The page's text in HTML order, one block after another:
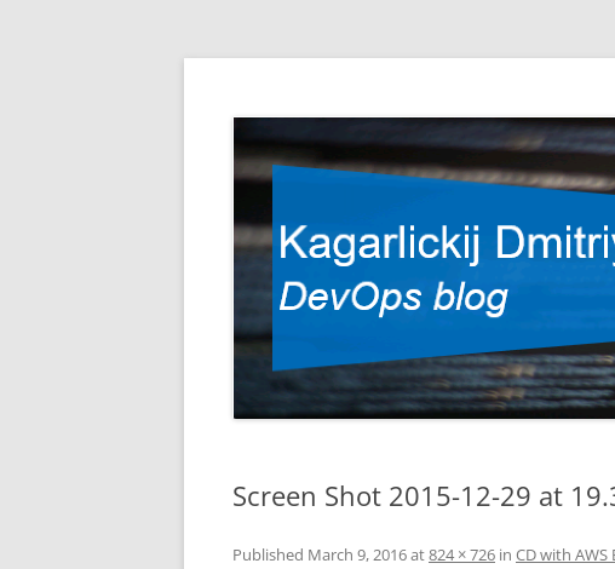
Kagarlickij Dmitriy
Screen Shot 2015-12-29 at
Published March 9, 2016at824 × 726 in CD with